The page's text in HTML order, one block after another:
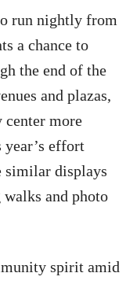
run nightly from
a chance to
the end of the
and plazas,
more
effort
similar displays
and photo
spirit amid